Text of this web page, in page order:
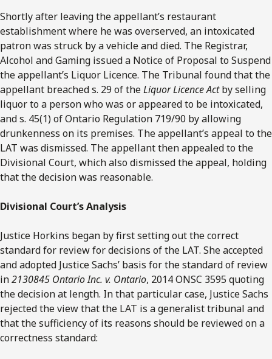
Shortly after leaving the appellant’s restaurant
establishment where he was overserved, an intoxicated
patron was struck by a vehicle and died. The Registrar,
Alcohol and Gaming issued a Notice of Proposal to Suspend
the appellant’s Liquor Licence. The Tribunal found that the
appellant breached s. 29 of theLiquor Licence Actby selling
liquor to a person who was or appeared to be intoxicated,
and s. 45(1) of Ontario Regulation 719/90 by allowing
drunkenness on its premises. The appellant’s appeal to the
LAT was dismissed. The appellant then appealed to the
Divisional Court, which also dismissed the appeal, holding
that the decision was reasonable.
Divisional Court’s Analysis
Justice Horkins began by first setting out the correct
standard for review for decisions of the LAT. She accepted
and adopted Justice Sachs’ basis for the standard of review
in2130845 Ontario Inc. v. Ontario, 2014 ONSC 3595 quoting
the decision at length. In that particular case, Justice Sachs
rejected the view that the LAT is a generalist tribunal and
that the sufficiency of its reasons should be reviewed on a
correctness standard: